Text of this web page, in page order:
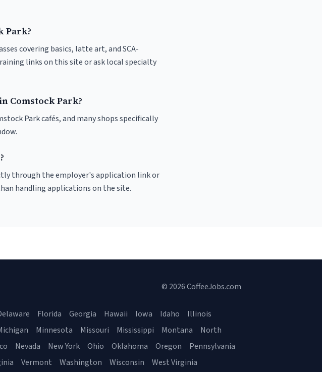
Park?
covering basics, latte art, and SCA-
links on this site or ask local specialty
Comstock Park?
Park cafés, and many shops specifically
through the employer's application link or
handling applications on the site.
© 2026 CoffeeJobs.com
Florida Georgia Hawaii Iowa Idaho
Illinois
Minnesota Missouri Mississippi Montana
North
Nevada New York Ohio Oklahoma Oregon
Pennsylvania
Vermont Washington Wisconsin West Virginia